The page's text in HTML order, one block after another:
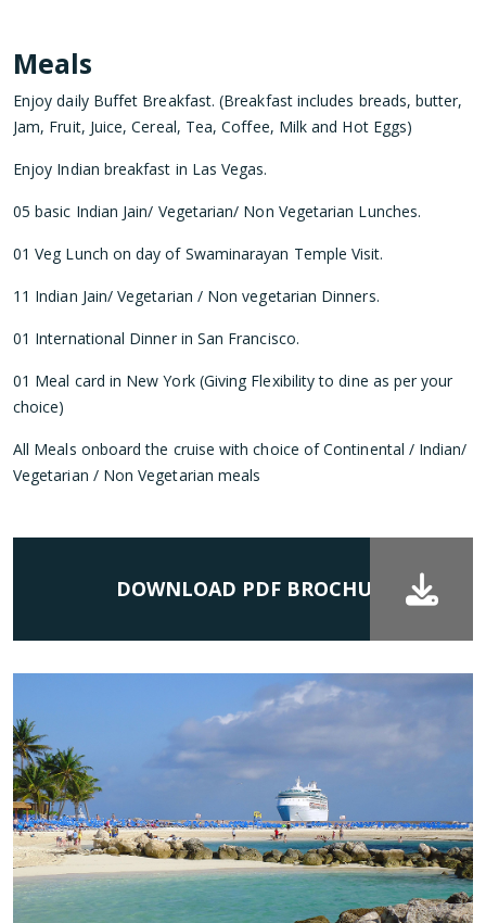
Meals
Enjoy daily Buffet Breakfast. (Breakfast includes breads, butter,
Jam, Fruit, Juice, Cereal, Tea, Coffee, Milk and Hot Eggs)
Enjoy Indian breakfast in Las Vegas.
05 basic Indian Jain/ Vegetarian/ Non Vegetarian Lunches.
01 Veg Lunch on day of Swaminarayan Temple Visit.
11 Indian Jain/ Vegetarian / Non vegetarian Dinners.
01 International Dinner in San Francisco.
01 Meal card in New York (Giving Flexibility to dine as per your
choice)
All Meals onboard the cruise with choice of Continental / Indian/
Vegetarian / Non Vegetarian meals
DOWNLOAD PDF BROCHURE